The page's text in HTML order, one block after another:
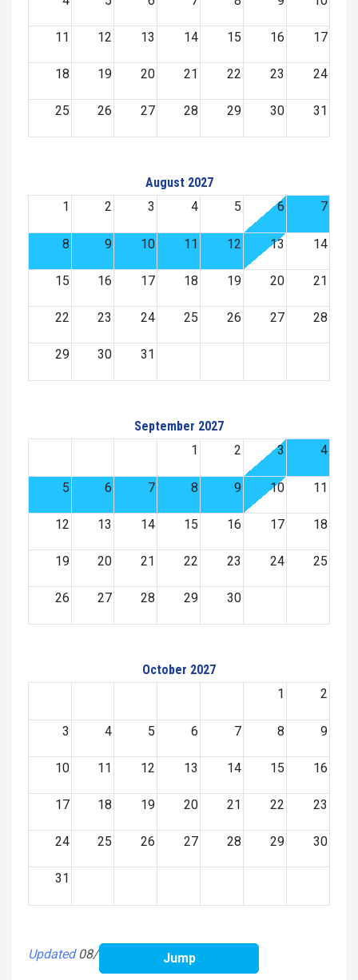
11 12 13 14 15 16 17
18 19 20 21 22 23 24
25 26 27 28 29 30 31
August 2027
1
2 3 4 5 6 7
8 9 10 11 12 13 14
15 16 17 18 19 20 21
22 23 24 25 26 27 28
29 30 31
September 2027
1
2 3 4
5 6 7 8 9 10 11
12 13 14 15 16 17 18
19 20 21 22 23 24 25
26 27 28 29 30
October 2027
1
2
3 4 5 6 7 8 9
10 11 12 13 14 15 16
17 18 19 20 21 22 23
24 25 26 27 28 29 30
31
Updated 08/05/2026 19:49:02 PM
Jump